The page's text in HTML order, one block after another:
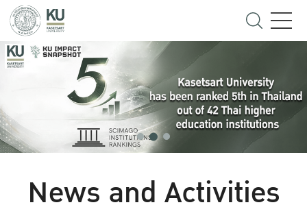
News and Activities